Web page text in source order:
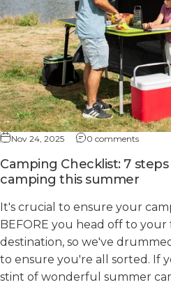
Nov 24, 2025 0 comments
Camping Checklist: 7
camping this summer
It's crucial to ensure your
BEFORE you head off to
destination, so we've
to ensure you're all sorted. If
stint of wonderful summer